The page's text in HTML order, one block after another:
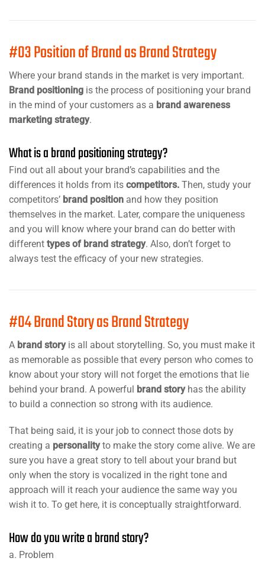
#03 Position of Brand as Brand Strategy
Where your brand stands in the market is very important.
Brand positioning is the process of positioning your brand
in the mind of your customers as a brand awareness
marketing strategy.
What is a brand positioning strategy?
Find out all about your brand’s capabilities and the
differences it holds from its competitors. Then, study your
competitors’ brand position and how they position
themselves in the market. Later, compare the uniqueness
and you will know where your brand can do better with
different types of brand strategy. Also, don’t forget to
always test the efficacy of your new strategies.
#04 Brand Story as Brand Strategy
A brand storyis all about storytelling. So, you must make it
as memorable as possible that every person who comes to
know about your story will not forget the emotions that lie
behind your brand. A powerful brand storyhas the ability
to build a connection so strong with its audience.
That being said, it is your job to connect those dots by
creating a personalityto make the story come alive. We are
sure you have a great story to tell about your brand but
only when the story is vocalized in the right tone and
approach will it reach your audience the same way you
wish it to. To get here, it is conceptually straightforward.
How do you write a brand story?
a. Problem